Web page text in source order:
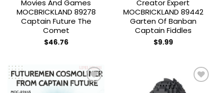
Movies And Games
MOCBRICKLAND 89278
Captain Future The
Comet
$46.76
Creator Expert
MOCBRICKLAND 89442
Garten Of Banban
Captain Fiddles
$9.99